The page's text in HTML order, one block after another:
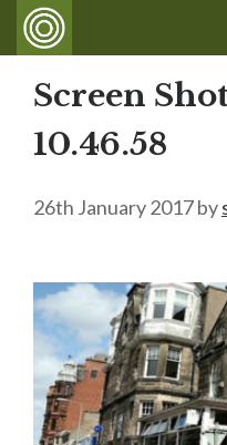
Screen
10.46.58
26th January 2017by